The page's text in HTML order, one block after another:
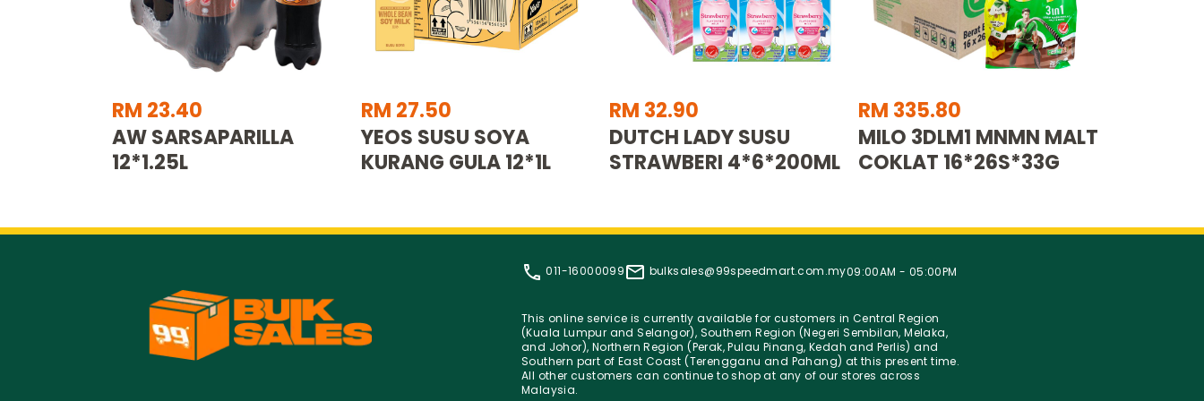
RM 23.40
AW SARSAPARILLA
12*1.25L
RM 27.50
YEOS SUSU SOYA
KURANG GULA 12*1L
RM 32.90
DUTCH LADY SUSU
STRAWBERI 4*6*200ML
RM 335.80
MILO 3DLM1 MNMN MALT
COKLAT 16*26S*33G
011-16000099 bulksales@99speedmart.com.my09:00AM - 05:00PM
This online service is currently available for customers in Central Region
(Kuala Lumpur and Selangor), Southern Region (Negeri Sembilan, Melaka,
and Johor), Northern Region (Perak, Pulau Pinang, Kedah and Perlis) and
Southern part of East Coast (Terengganu and Pahang) at this present time.
All other customers can continue to shop at any of our stores across
Malaysia.